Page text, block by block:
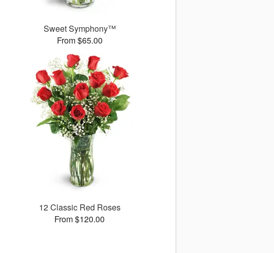
Sweet Symphony™
From $65.00
12 Classic Red Roses
From $120.00